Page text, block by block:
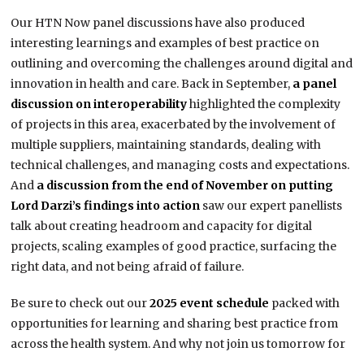
Our HTN Now panel discussions have also produced
interesting learnings and examples of best practice on
outlining and overcoming the challenges around digital and
innovation in health and care. Back in September, a panel
discussion on interoperabilityhighlighted the complexity
of projects in this area, exacerbated by the involvement of
multiple suppliers, maintaining standards, dealing with
technical challenges, and managing costs and expectations.
And a discussion from the end of November on putting
Lord Darzi’s findings into action saw our expert panellists
talk about creating headroom and capacity for digital
projects, scaling examples of good practice, surfacing the
right data, and not being afraid of failure.
Be sure to check out our2025 event schedule packed with
opportunities for learning and sharing best practice from
across the health system. And why not join us tomorrow for